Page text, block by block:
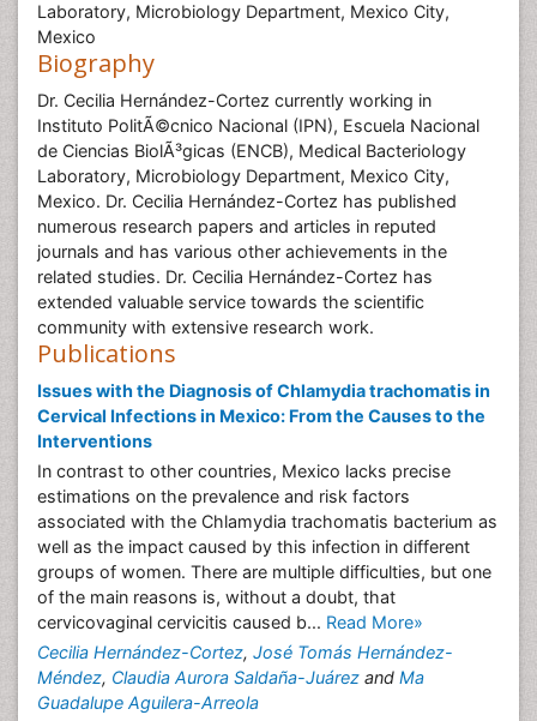
Laboratory, Microbiology Department, Mexico City,
Mexico
Biography
Dr. Cecilia Hernández-Cortez currently working in
Instituto PolitÃ©cnico Nacional (IPN), Escuela Nacional
de Ciencias BiolÃ³gicas (ENCB), Medical Bacteriology
Laboratory, Microbiology Department, Mexico City,
Mexico. Dr. Cecilia Hernández-Cortez has published
numerous research papers and articles in reputed
journals and has various other achievements in the
related studies. Dr. Cecilia Hernández-Cortez has
extended valuable service towards the scientific
community with extensive research work.
Publications
Issues with the Diagnosis of Chlamydia trachomatis in
Cervical Infections in Mexico: From the Causes to the
Interventions
In contrast to other countries, Mexico lacks precise
estimations on the prevalence and risk factors
associated with the Chlamydia trachomatis bacterium as
well as the impact caused by this infection in different
groups of women. There are multiple difficulties, but one
of the main reasons is, without a doubt, that
cervicovaginal cervicitis caused b... Read More»
Cecilia Hernández-Cortez, José Tomás Hernández-
Méndez, Claudia Aurora Saldaña-Juárez and Ma
Guadalupe Aguilera-Arreola